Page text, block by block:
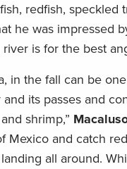
redfish, speckled
he was impressed
is for the best
in the fall can be
and its passes and
shrimp,”
Mexico and catch
all around.